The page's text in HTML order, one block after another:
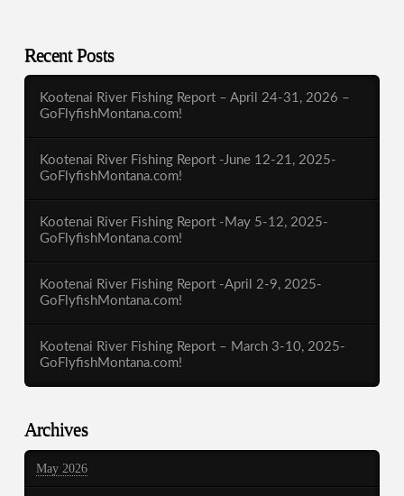
Recent Posts
Kootenai River Fishing Report – April 24-31, 2026 –
GoFlyfishMontana.com!
Kootenai River Fishing Report -June 12-21, 2025-
GoFlyfishMontana.com!
Kootenai River Fishing Report -May 5-12, 2025-
GoFlyfishMontana.com!
Kootenai River Fishing Report -April 2-9, 2025-
GoFlyfishMontana.com!
Kootenai River Fishing Report – March 3-10, 2025-
GoFlyfishMontana.com!
Archives
May 2026